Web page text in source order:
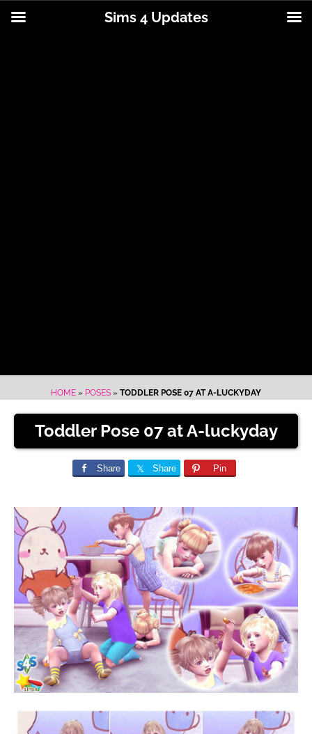
HOME » POSES » TODDLER POSE 07 AT A-LUCKYDAY
Toddler Pose 07 at A-luckyday
Share Share Pin
Sims 4 Updates